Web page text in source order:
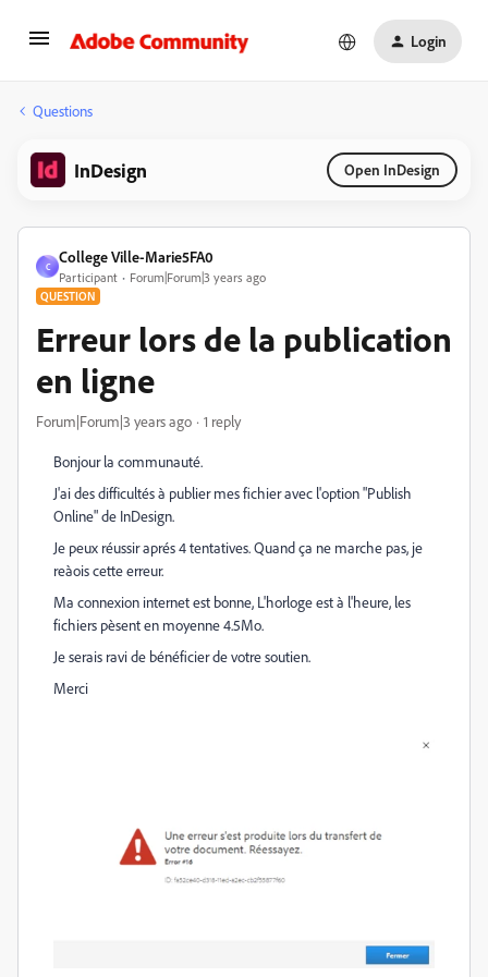
Login
Questions
InDesign Open InDesign
C
College Ville-Marie5FA0
Participant Forum|Forum|3 years ago
QUESTION
Erreur lors de la publication
en ligne
Forum|Forum|3 years ago 1 reply
Bonjour la communauté.
J'ai des difficultés à publier mes fichier avec l'option "Publish
Online" de InDesign.
Je peux réussir aprés 4 tentatives. Quand ça ne marche pas, je
reàois cette erreur.
Ma connexion internet est bonne, L'horloge est à l'heure, les
fichiers pèsent en moyenne 4.5Mo.
Je serais ravi de bénéficier de votre soutien.
Merci